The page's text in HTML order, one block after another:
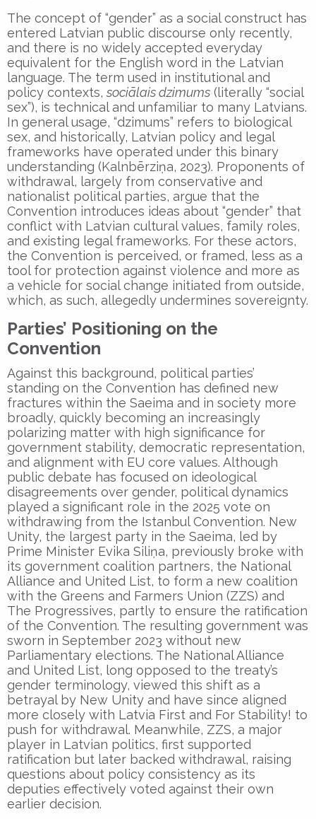
The concept of “gender” as a social construct has
entered Latvian public discourse only recently,
and there is no widely accepted everyday
equivalent for the English word in the Latvian
language. The term used in institutional and
policy contexts,sociālais dzimums (literally “social
sex”), is technical and unfamiliar to many Latvians.
In general usage, “dzimums” refers to biological
sex, and historically, Latvian policy and legal
frameworks have operated under this binary
understanding (Kalnbērziņa, 2023). Proponents of
withdrawal, largely from conservative and
nationalist political parties, argue that the
Convention introduces ideas about “gender” that
conflict with Latvian cultural values, family roles,
and existing legal frameworks. For these actors,
the Convention is perceived, or framed, less as a
tool for protection against violence and more as
a vehicle for social change initiated from outside,
which, as such, allegedly undermines sovereignty.
Parties’ Positioning on the
Convention
Against this background, political parties’
standing on the Convention has defined new
fractures within the Saeima and in society more
broadly, quickly becoming an increasingly
polarizing matter with high significance for
government stability, democratic representation,
and alignment with EU core values. Although
public debate has focused on ideological
disagreements over gender, political dynamics
played a significant role in the 2025 vote on
withdrawing from the Istanbul Convention. New
Unity, the largest party in the Saeima, led by
Prime Minister Evika Siliņa, previously broke with
its government coalition partners, the National
Alliance and United List, to form a new coalition
with the Greens and Farmers Union (ZZS) and
The Progressives, partly to ensure the ratification
of the Convention. The resulting government was
sworn in September 2023 without new
Parliamentary elections. The National Alliance
and United List, long opposed to the treaty’s
gender terminology, viewed this shift as a
betrayal by New Unity and have since aligned
more closely with Latvia First and For Stability! to
push for withdrawal. Meanwhile, ZZS, a major
player in Latvian politics, first supported
ratification but later backed withdrawal, raising
questions about policy consistency as its
deputies effectively voted against their own
earlier decision.